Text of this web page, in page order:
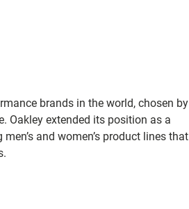
brands in the world, chosen by
Oakley extended its position as a
and women’s product lines that